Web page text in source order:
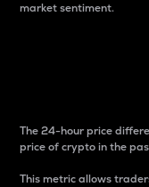
market sentiment.
The 24-hour price
price of crypto in the
This metric allows